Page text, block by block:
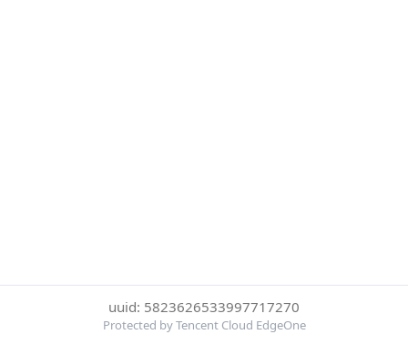
uuid: 5823626533997717270
Protected by Tencent Cloud EdgeOne